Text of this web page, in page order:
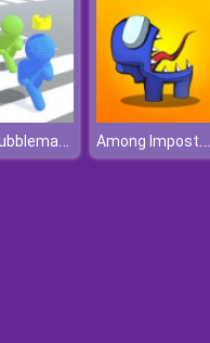
Pixel Bubbleman.io Among Impostors